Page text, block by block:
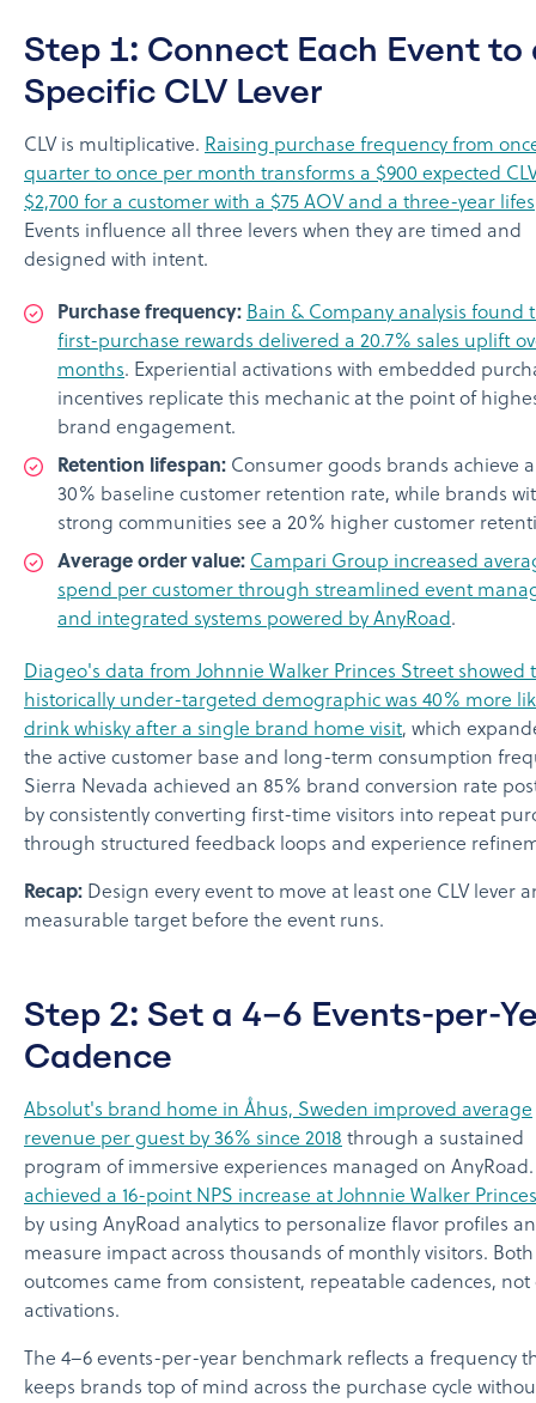
Step 1: Connect Each Event to
Specific CLV Lever
CLV is multiplicative. Raising purchase frequency from
quarter to once per month transforms a $900 expected
$2,700 for a customer with a $75 AOV and a three-year
Events influence all three levers when they are timed and
designed with intent.
Purchase frequency: Bain & Company analysis found
first-purchase rewards delivered a 20.7% sales uplift
months. Experiential activations with embedded
incentives replicate this mechanic at the point of
brand engagement.
Retention lifespan: Consumer goods brands achieve
30% baseline customer retention rate, while brands
strong communities see a 20% higher customer
Average order value: Campari Group increased
spend per customer through streamlined event
and integrated systems powered by AnyRoad.
Diageo's data from Johnnie Walker Princes Street showed
historically under-targeted demographic was 40% more
drink whisky after a single brand home visit, which
the active customer base and long-term consumption
Sierra Nevada achieved an 85% brand conversion rate
by consistently converting first-time visitors into repeat
through structured feedback loops and experience
Recap: Design every event to move at least one CLV lever
measurable target before the event runs.
Step 2: Set a 4–6 Events-per-
Cadence
Absolut's brand home in Åhus, Sweden improved average
revenue per guest by 36% since 2018 through a sustained
program of immersive experiences managed on
achieved a 16-point NPS increase at Johnnie Walker
by using AnyRoad analytics to personalize flavor profiles
measure impact across thousands of monthly visitors. Both
outcomes came from consistent, repeatable cadences,
activations.
The 4–6 events-per-year benchmark reflects a frequency
keeps brands top of mind across the purchase cycle